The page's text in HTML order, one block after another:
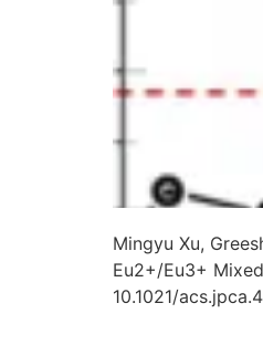
Mingyu Xu,
Eu2+/Eu3+
10.1021/